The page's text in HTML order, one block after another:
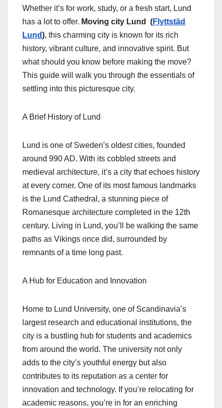
Whether it’s for work, study, or a fresh start, Lund
has a lot to offer. Moving city Lund (Flyttstäd
Lund), this charming city is known for its rich
history, vibrant culture, and innovative spirit. But
what should you know before making the move?
This guide will walk you through the essentials of
settling into this picturesque city.
A Brief History of Lund
Lund is one of Sweden’s oldest cities, founded
around 990 AD. With its cobbled streets and
medieval architecture, it’s a city that echoes history
at every corner. One of its most famous landmarks
is the Lund Cathedral, a stunning piece of
Romanesque architecture completed in the 12th
century. Living in Lund, you’ll be walking the same
paths as Vikings once did, surrounded by
remnants of a time long past.
A Hub for Education and Innovation
Home to Lund University, one of Scandinavia’s
largest research and educational institutions, the
city is a bustling hub for students and academics
from around the world. The university not only
adds to the city’s youthful energy but also
contributes to its reputation as a center for
innovation and technology. If you’re relocating for
academic reasons, you’re in for an enriching